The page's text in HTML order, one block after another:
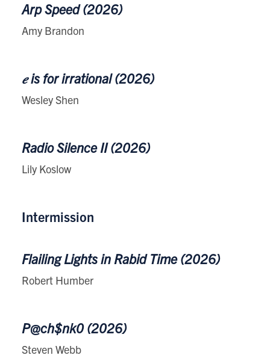
Arp Speed (2026)
Amy Brandon
𝑒 is for irrational (2026)
Wesley Shen
Radio Silence II (2026)
Lily Koslow
Intermission
Flailing Lights in Rabid Time (2026)
Robert Humber
P@ch$nk0 (2026)
Steven Webb